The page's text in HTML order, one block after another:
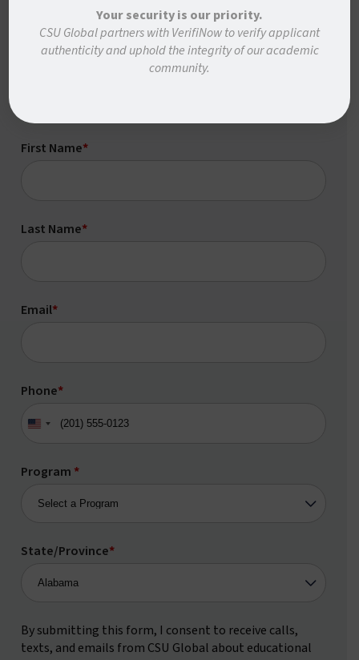
Ready to learn more about how to move forward
with CSU Global? Complete the form below and
we’ll be in touch to answer any questions and help
First Name*
Last Name*
Email*
Phone*
United
Program *
State/Province*
By submitting this form, I consent to receive calls,
texts, and emails from CSU Global about educational
Your security is our priority.
CSU Global partners with VerifiNow to verify applicant
authenticity and uphold the integrity of our academic
community.